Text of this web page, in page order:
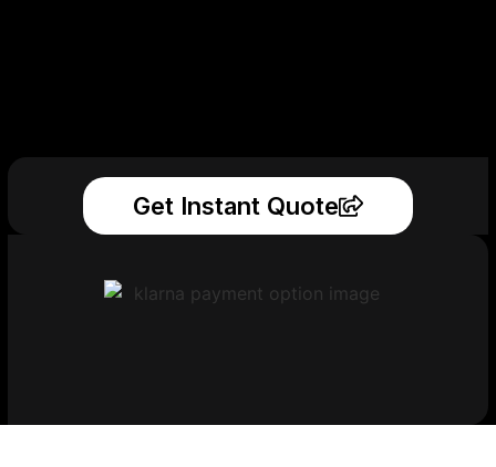
Get Instant Quote